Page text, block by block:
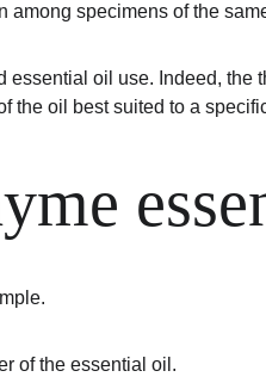
specimens of the
oil use. Indeed, the
oil best suited to a
of the essential oil.